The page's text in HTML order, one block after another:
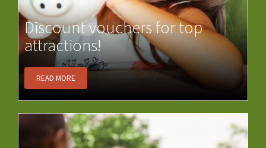
Discount vouchers for top
attractions!
READ MORE